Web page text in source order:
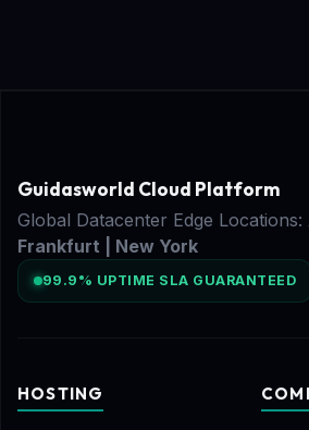
Guidasworld Cloud Platform
Global Datacenter Edge Locations:
Frankfurt | New York
99.9% UPTIME SLA GUARANTEED
HOSTING